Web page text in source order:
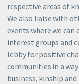
respective areas of
We also liaise with
events where we
interest groups and
lobby for positive
communities in a
business, kinship and